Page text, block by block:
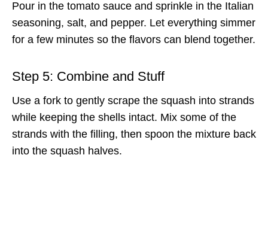
Pour in the tomato sauce and sprinkle in the Italian
seasoning, salt, and pepper. Let everything simmer
for a few minutes so the flavors can blend together.
Step 5: Combine and Stuff
Use a fork to gently scrape the squash into strands
while keeping the shells intact. Mix some of the
strands with the filling, then spoon the mixture back
into the squash halves.